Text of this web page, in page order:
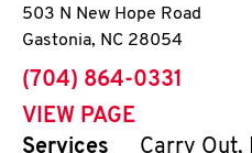
503 N New Hope Road
Gastonia, NC 28054
phone
(704) 864-0331
VIEW PAGE
Services
Carry Out,